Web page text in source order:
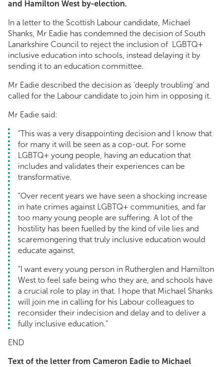
and Hamilton West by-election.
In a letter to the Scottish Labour candidate, Michael
Shanks, Mr Eadie has condemned the decision of South
Lanarkshire Council to reject the inclusion of LGBTQ+
inclusive education into schools, instead delaying it by
sending it to an education committee.
Mr Eadie described the decision as ‘deeply troubling’ and
called for the Labour candidate to join him in opposing it.
Mr Eadie said:
“This was a very disappointing decision and I know that
for many it will be seen as a cop-out. For some
LGBTQ+ young people, having an education that
includes and validates their experiences can be
transformative.
“Over recent years we have seen a shocking increase
in hate crimes against LGBTQ+ communities, and far
too many young people are suffering. A lot of the
hostility has been fuelled by the kind of vile lies and
scaremongering that truly inclusive education would
educate against.
“I want every young person in Rutherglen and Hamilton
West to feel safe being who they are, and schools have
a crucial role to play in that. I hope that Michael Shanks
will join me in calling for his Labour colleagues to
reconsider their indecision and delay and to deliver a
fully inclusive education.”
END
Text of the letter from Cameron Eadie to Michael